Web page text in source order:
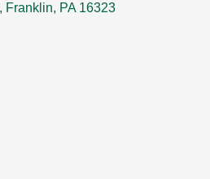
Franklin PA 16323